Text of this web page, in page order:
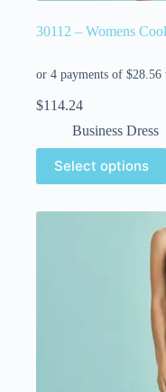
30112 – Womens
$114.24
Business Dress
Select options